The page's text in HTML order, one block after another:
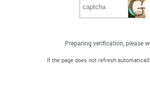
Preparing verification, please
If the page does not refresh